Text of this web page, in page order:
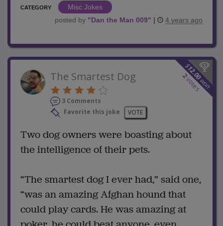
CATEGORY
Misc Jokes
posted by "Dan the Man 009" | 4 years ago
$
12.00
won
2
votes
The Smartest Dog
3 Comments
Favorite this joke
VOTE
Two dog owners were boasting about
the intelligence of their pets.
“The smartest dog I ever had,” said one,
“was an amazing Afghan hound that
could play cards. He was amazing at